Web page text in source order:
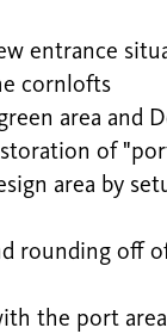
entrance
cornlofts
area and
of
area by
rounding off
the port